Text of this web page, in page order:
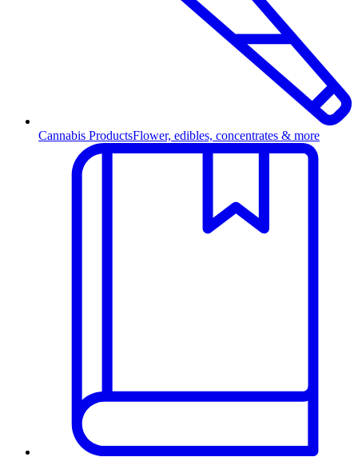
Cannabis ProductsFlower, edibles, concentrates & more